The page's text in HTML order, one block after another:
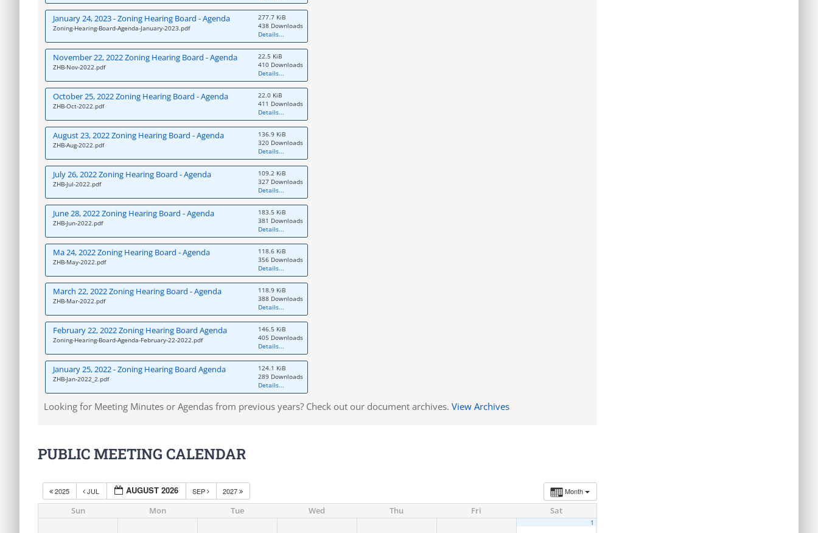
January 24, 2023 - Zoning Hearing Board - Agenda
Zoning-Hearing-Board-Agenda-January-2023.pdf
277.7 KiB
438 Downloads
Details...
November 22, 2022 Zoning Hearing Board - Agenda
ZHB-Nov-2022.pdf
22.5 KiB
410 Downloads
Details...
October 25, 2022 Zoning Hearing Board - Agenda
ZHB-Oct-2022.pdf
22.0 KiB
411 Downloads
Details...
August 23, 2022 Zoning Hearing Board - Agenda
ZHB-Aug-2022.pdf
136.9 KiB
320 Downloads
Details...
July 26, 2022 Zoning Hearing Board - Agenda
ZHB-Jul-2022.pdf
109.2 KiB
327 Downloads
Details...
June 28, 2022 Zoning Hearing Board - Agenda
ZHB-Jun-2022.pdf
183.5 KiB
381 Downloads
Details...
Ma 24, 2022 Zoning Hearing Board - Agenda
ZHB-May-2022.pdf
118.6 KiB
356 Downloads
Details...
March 22, 2022 Zoning Hearing Board - Agenda
ZHB-Mar-2022.pdf
118.9 KiB
388 Downloads
Details...
February 22, 2022 Zoning Hearing Board Agenda
Zoning-Hearing-Board-Agenda-February-22-2022.pdf
146.5 KiB
405 Downloads
Details...
January 25, 2022 - Zoning Hearing Board Agenda
ZHB-Jan-2022_2.pdf
124.1 KiB
289 Downloads
Details...
Looking for Meeting Minutes or Agendas from previous years? Check out our document archives. View Archives
PUBLIC MEETING CALENDAR
Month
2025 JUL AUGUST 2026 SEP 2027
Sun Mon Tue Wed Thu Fri Sat
1